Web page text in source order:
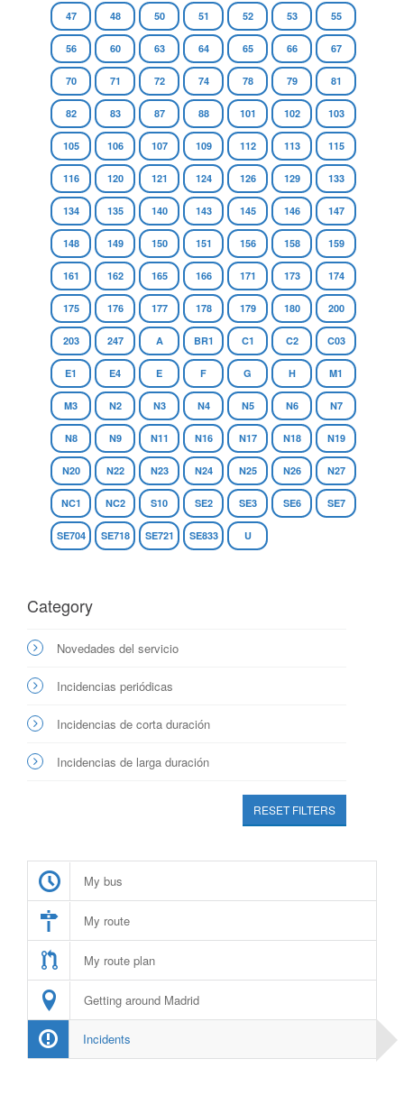
47 48 50 51 52 53 55
56 60 63 64 65 66 67
70 71 72 74 78 79 81
82 83 87 88 101 102 103
105 106 107 109 112 113 115
116 120 121 124 126 129 133
134 135 140 143 145 146 147
148 149 150 151 156 158 159
161 162 165 166 171 173 174
175 176 177 178 179 180 200
203 247 A BR1 C1 C2 C03
E1 E4 E F G H M1
M3 N2 N3 N4 N5 N6 N7
N8 N9 N11 N16 N17 N18 N19
N20 N22 N23 N24 N25 N26 N27
NC1 NC2 S10 SE2 SE3 SE6 SE7
SE704 SE718 SE721 SE833 U
Category
Novedades del servicio
Incidencias periódicas
Incidencias de corta duración
Incidencias de larga duración
RESET FILTERS
My bus
My route
My route plan
Getting around Madrid
Incidents